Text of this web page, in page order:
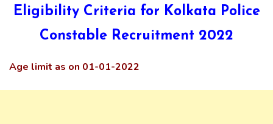
Eligibility Criteria for Kolkata Police
Constable Recruitment 2022
Age limit as on 01-01-2022